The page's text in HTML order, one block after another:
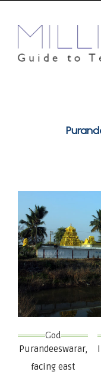
God
Purandeeswarar,
facing east